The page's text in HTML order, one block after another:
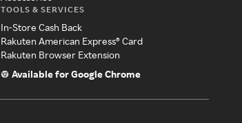
TOOLS & SERVICES
In-Store Cash Back
Rakuten American Express® Card
Rakuten Browser Extension
Available for Google Chrome